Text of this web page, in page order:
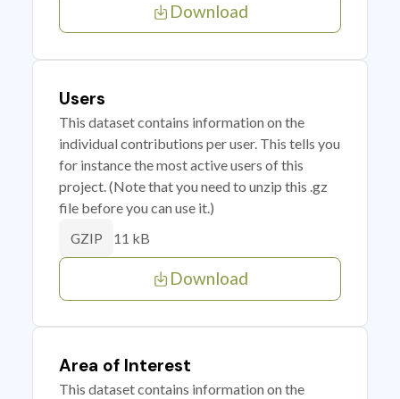
Download
Users
This dataset contains information on the
individual contributions per user. This tells you
for instance the most active users of this
project. (Note that you need to unzip this .gz
file before you can use it.)
GZIP 11 kB
Download
Area of Interest
This dataset contains information on the